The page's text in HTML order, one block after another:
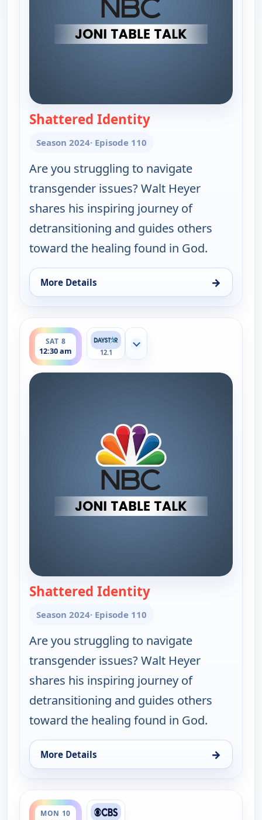
Shattered Identity— Joni Table Talk
Season 2024· Episode 110
Are you struggling to navigate
transgender issues? Walt Heyer
shares his inspiring journey of
detransitioning and guides others
toward the healing found in God.
More Details →
for Joni Table Talk, Fri 7, 8:30 pm
SAT 8
12:30 am
ends 1:00 am
12.1
Show more channels
Shattered Identity— Joni Table Talk
Season 2024· Episode 110
Are you struggling to navigate
transgender issues? Walt Heyer
shares his inspiring journey of
detransitioning and guides others
toward the healing found in God.
More Details →
for Joni Table Talk, Sat 8, 12:30 am
MON 10
ends 12:35 am